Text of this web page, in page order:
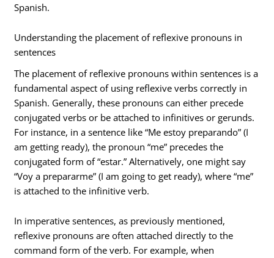
Spanish.
Understanding the placement of reflexive pronouns in
sentences
The placement of reflexive pronouns within sentences is a
fundamental aspect of using reflexive verbs correctly in
Spanish. Generally, these pronouns can either precede
conjugated verbs or be attached to infinitives or gerunds.
For instance, in a sentence like “Me estoy preparando” (I
am getting ready), the pronoun “me” precedes the
conjugated form of “estar.” Alternatively, one might say
“Voy a prepararme” (I am going to get ready), where “me”
is attached to the infinitive verb.
In imperative sentences, as previously mentioned,
reflexive pronouns are often attached directly to the
command form of the verb. For example, when